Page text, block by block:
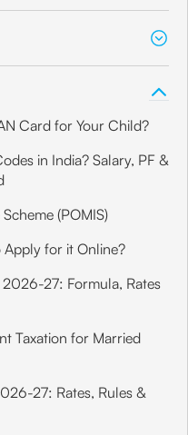
Card for Your Child?
in India? Salary, PF &
(POMIS)
for it Online?
27: Formula, Rates
Taxation for Married
27: Rates, Rules &